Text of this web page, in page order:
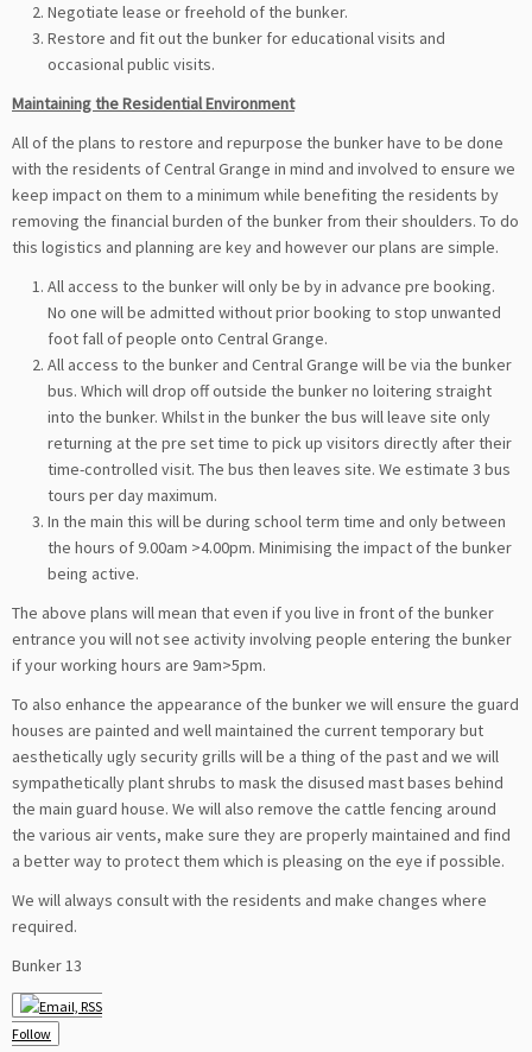
Negotiate lease or freehold of the bunker.
Restore and fit out the bunker for educational visits and
occasional public visits.
Maintaining the Residential Environment
All of the plans to restore and repurpose the bunker have to be done
with the residents of Central Grange in mind and involved to ensure we
keep impact on them to a minimum while benefiting the residents by
removing the financial burden of the bunker from their shoulders. To do
this logistics and planning are key and however our plans are simple.
All access to the bunker will only be by in advance pre booking.
No one will be admitted without prior booking to stop unwanted
foot fall of people onto Central Grange.
All access to the bunker and Central Grange will be via the bunker
bus. Which will drop off outside the bunker no loitering straight
into the bunker. Whilst in the bunker the bus will leave site only
returning at the pre set time to pick up visitors directly after their
time-controlled visit. The bus then leaves site. We estimate 3 bus
tours per day maximum.
In the main this will be during school term time and only between
the hours of 9.00am >4.00pm. Minimising the impact of the bunker
being active.
The above plans will mean that even if you live in front of the bunker
entrance you will not see activity involving people entering the bunker
if your working hours are 9am>5pm.
To also enhance the appearance of the bunker we will ensure the guard
houses are painted and well maintained the current temporary but
aesthetically ugly security grills will be a thing of the past and we will
sympathetically plant shrubs to mask the disused mast bases behind
the main guard house. We will also remove the cattle fencing around
the various air vents, make sure they are properly maintained and find
a better way to protect them which is pleasing on the eye if possible.
We will always consult with the residents and make changes where
required.
Bunker 13
Follow